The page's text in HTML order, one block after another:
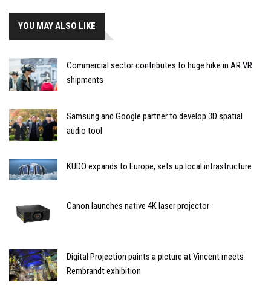
YOU MAY ALSO LIKE
Commercial sector contributes to huge hike in AR VR
shipments
Samsung and Google partner to develop 3D spatial
audio tool
KUDO expands to Europe, sets up local infrastructure
Canon launches native 4K laser projector
Digital Projection paints a picture at Vincent meets
Rembrandt exhibition